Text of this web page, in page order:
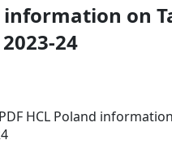
information on
24
PDF HCL Poland